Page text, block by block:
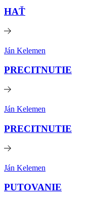
HAŤ
Ján Kelemen
PRECITNUTIE
Ján Kelemen
PRECITNUTIE
Ján Kelemen
PUTOVANIE